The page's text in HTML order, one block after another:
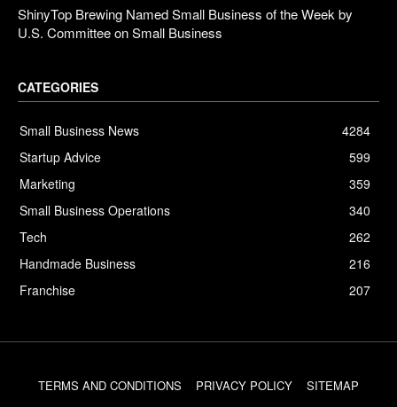
ShinyTop Brewing Named Small Business of the Week by
U.S. Committee on Small Business
CATEGORIES
Small Business News
4284
Startup Advice
599
Marketing
359
Small Business Operations
340
Tech
262
Handmade Business
216
Franchise
207
TERMS AND CONDITIONS PRIVACY POLICY SITEMAP